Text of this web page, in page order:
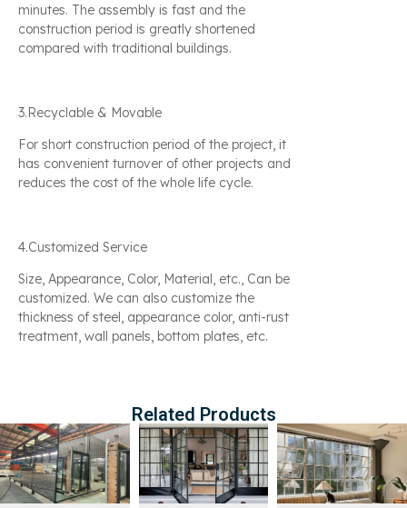
minutes. The assembly is fast and the
construction period is greatly shortened
compared with traditional buildings.
3.Recyclable & Movable
For short construction period of the project, it
has convenient turnover of other projects and
reduces the cost of the whole life cycle.
4.Customized Service
Size, Appearance, Color, Material, etc., Can be
customized. We can also customize the
thickness of steel, appearance color, anti-rust
treatment, wall panels, bottom plates, etc.
Related Products